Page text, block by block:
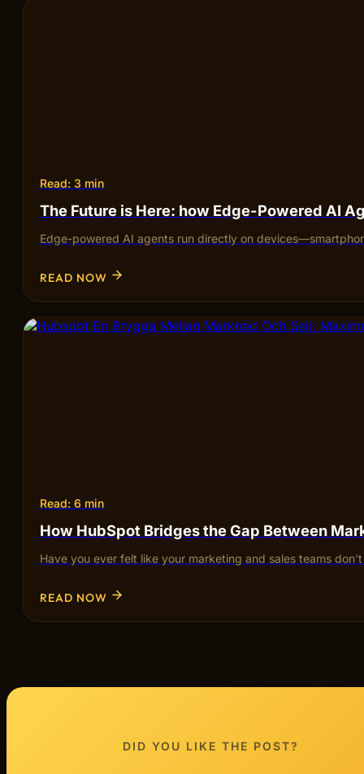
Read: 3 min
The Future is Here: how Edge-Powered AI
Edge-powered AI agents run directly on
READ NOW
Read: 6 min
How HubSpot Bridges the Gap Between
Have you ever felt like your marketing and sales teams
READ NOW
DID YOU LIKE THE POST?